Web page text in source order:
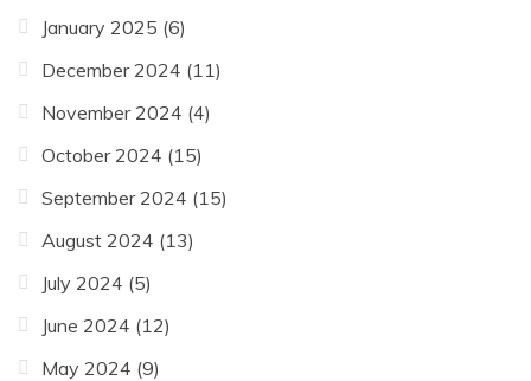
January 2025 (6)
December 2024 (11)
November 2024 (4)
October 2024 (15)
September 2024 (15)
August 2024 (13)
July 2024 (5)
June 2024 (12)
May 2024 (9)